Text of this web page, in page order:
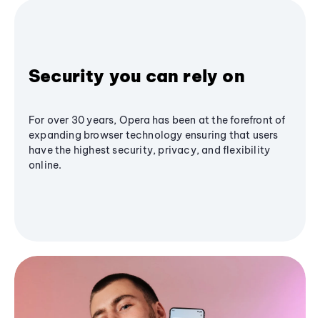
Security you can rely on
For over 30 years, Opera has been at the forefront of
expanding browser technology ensuring that users
have the highest security, privacy, and flexibility
online.